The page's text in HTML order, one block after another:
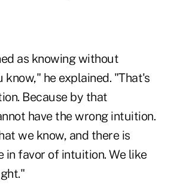
as knowing without
know," he explained. "That's
Because by that
have the wrong intuition.
we know, and there is
in favor of intuition. We like